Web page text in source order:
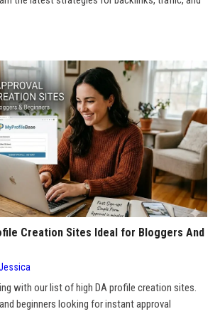
Creation Sites Ideal for Bloggers And
with our list of high DA profile creation sites.
beginners looking for instant approval